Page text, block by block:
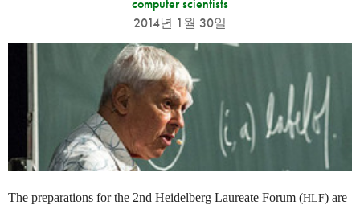
computer scientists
2014년 1월 30일
The preparations for the 2nd Heidelberg Laureate Forum (HLF) are